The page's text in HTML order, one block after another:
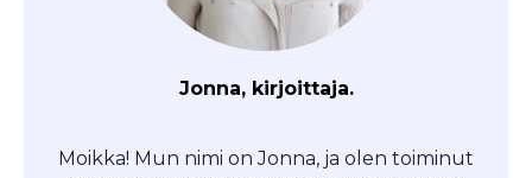
Jonna, kirjoittaja.
Moikka! Mun nimi on Jonna, ja olen toiminut